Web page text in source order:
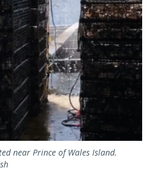
near Prince of Wales Island.